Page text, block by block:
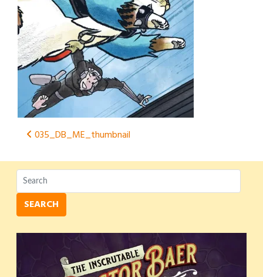
Post
navigation
035_DB_ME_thumbnail
SEARCH